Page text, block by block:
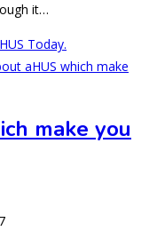
it…
Today.
make you